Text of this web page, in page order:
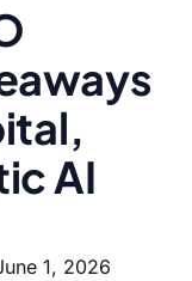
AI
1, 2026